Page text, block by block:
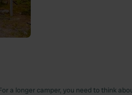
a longer camper, you need to think